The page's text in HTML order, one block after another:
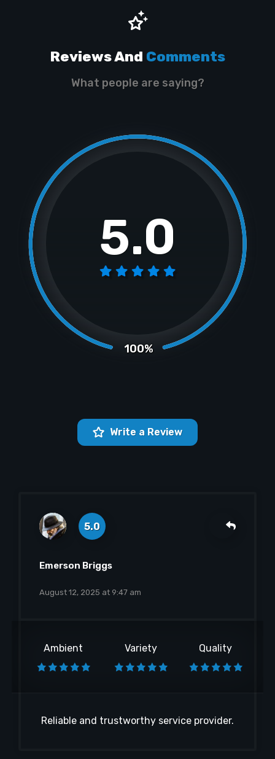
Reviews And Comments
What people are saying?
5.0
100%
Write a Review
5.0
Emerson Briggs
August 12, 2025 at 9:47 am
Ambient Variety Quality
Reliable and trustworthy service provider.